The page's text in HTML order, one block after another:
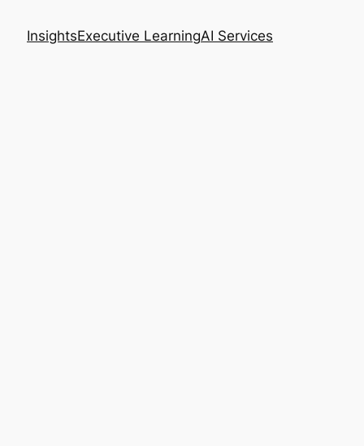
InsightsExecutive LearningAI Services